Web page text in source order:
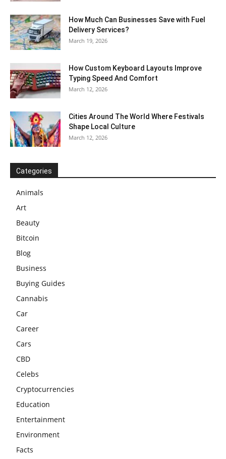
How Much Can Businesses Save with Fuel
Delivery Services?
March 19, 2026
How Custom Keyboard Layouts Improve
Typing Speed And Comfort
March 12, 2026
Cities Around The World Where Festivals
Shape Local Culture
March 12, 2026
Categories
Animals
Art
Beauty
Bitcoin
Blog
Business
Buying Guides
Cannabis
Car
Career
Cars
CBD
Celebs
Cryptocurrencies
Education
Entertainment
Environment
Facts